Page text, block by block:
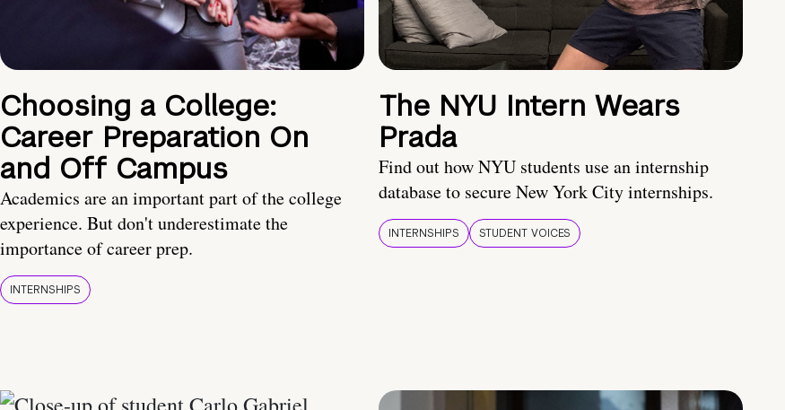
Choosing a College:
Career Preparation On
and Off Campus
Academics are an important part of the college
experience. But don't underestimate the
importance of career prep.
INTERNSHIPS
The NYU Intern Wears
Prada
Find out how NYU students use an internship
database to secure New York City internships.
INTERNSHIPS STUDENT VOICES